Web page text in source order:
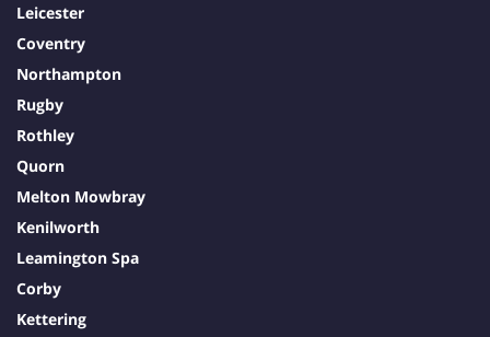
Leicester
Coventry
Northampton
Rugby
Rothley
Quorn
Melton Mowbray
Kenilworth
Leamington Spa
Corby
Kettering